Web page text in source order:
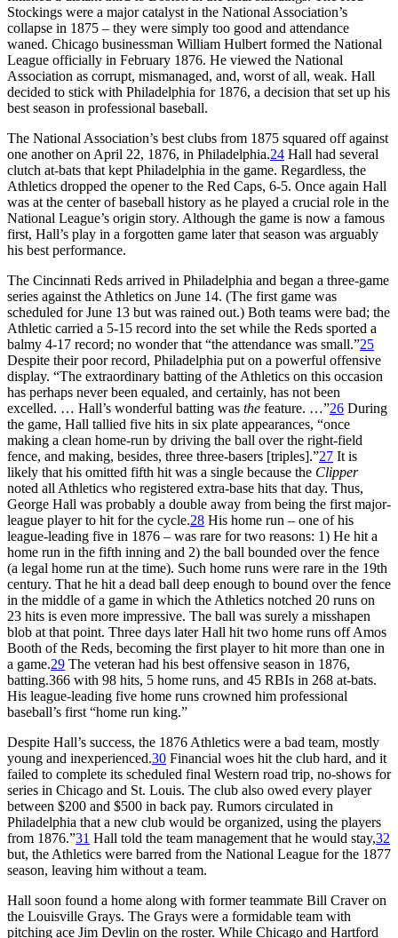
Stockings were a major catalyst in the National Association’s
collapse in 1875 – they were simply too good and attendance
waned. Chicago businessman William Hulbert formed the National
League officially in February 1876. He viewed the National
Association as corrupt, mismanaged, and, worst of all, weak. Hall
decided to stick with Philadelphia for 1876, a decision that set up his
best season in professional baseball.
The National Association’s best clubs from 1875 squared off against
one another on April 22, 1876, in Philadelphia.24 Hall had several
clutch at-bats that kept Philadelphia in the game. Regardless, the
Athletics dropped the opener to the Red Caps, 6-5. Once again Hall
was at the center of baseball history as he played a crucial role in the
National League’s origin story. Although the game is now a famous
first, Hall’s play in a forgotten game later that season was arguably
his best performance.
The Cincinnati Reds arrived in Philadelphia and began a three-game
series against the Athletics on June 14. (The first game was
scheduled for June 13 but was rained out.) Both teams were bad; the
Athletic carried a 5-15 record into the set while the Reds sported a
balmy 4-17 record; no wonder that “the attendance was small.”25
Despite their poor record, Philadelphia put on a powerful offensive
display. “The extraordinary batting of the Athletics on this occasion
has perhaps never been equaled, and certainly, has not been
excelled. … Hall’s wonderful batting was the feature. …”26 During
the game, Hall tallied five hits in six plate appearances, “once
making a clean home-run by driving the ball over the right-field
fence, and making, besides, three three-basers [triples].”27 It is
likely that his omitted fifth hit was a single because the Clipper
noted all Athletics who registered extra-base hits that day. Thus,
George Hall was probably a double away from being the first major-
league player to hit for the cycle.28 His home run – one of his
league-leading five in 1876 – was rare for two reasons: 1) He hit a
home run in the fifth inning and 2) the ball bounded over the fence
(a legal home run at the time). Such home runs were rare in the 19th
century. That he hit a dead ball deep enough to bound over the fence
in the middle of a game in which the Athletics notched 20 runs on
23 hits is even more impressive. The ball was surely a misshapen
blob at that point. Three days later Hall hit two home runs off Amos
Booth of the Reds, becoming the first player to hit more than one in
a game.29 The veteran had his best offensive season in 1876,
batting.366 with 98 hits, 5 home runs, and 45 RBIs in 268 at-bats.
His league-leading five home runs crowned him professional
baseball’s first “home run king.”
Despite Hall’s success, the 1876 Athletics were a bad team, mostly
young and inexperienced.30 Financial woes hit the club hard, and it
failed to complete its scheduled final Western road trip, no-shows for
series in Chicago and St. Louis. The club also owed every player
between $200 and $500 in back pay. Rumors circulated in
Philadelphia that a new club would be organized, using the players
from 1876.”31 Hall told the team management that he would stay,32
but, the Athletics were barred from the National League for the 1877
season, leaving him without a team.
Hall soon found a home along with former teammate Bill Craver on
the Louisville Grays. The Grays were a formidable team with
pitching ace Jim Devlin on the roster. While Chicago and Hartford